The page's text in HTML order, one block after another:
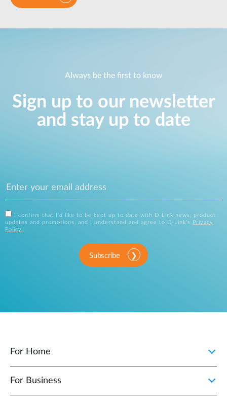
Always be the first to know
Sign up to our newsletter
and stay up to date
I confirm that I'd like to be kept up to date with D-Link news, product
updates and promotions, and I understand and agree to D-Link's
Privacy
Policy .
Subscribe
For Home
For Business